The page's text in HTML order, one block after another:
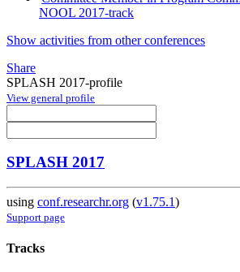
NOOL 2017-track
Show activities from other conferences
Share
SPLASH 2017-profile
View general profile
SPLASH 2017
using conf.researchr.org (v1.75.1)
Support page
Tracks